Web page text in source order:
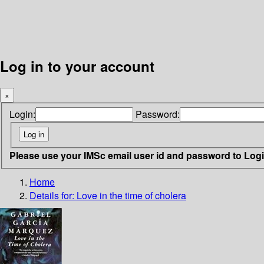
Log in to your account
×
Login: Password:
Please use your IMSc email user id and password to
Home
Details for: Love in the time of cholera